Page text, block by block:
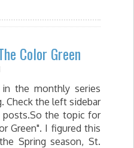
Color Green
the monthly series
Check the left sidebar
the topic for
Green". I figured this
Spring season, St.